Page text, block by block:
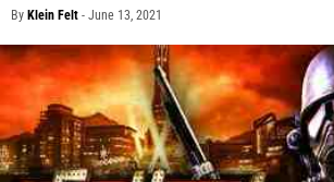
By Klein Felt - June 13, 2021